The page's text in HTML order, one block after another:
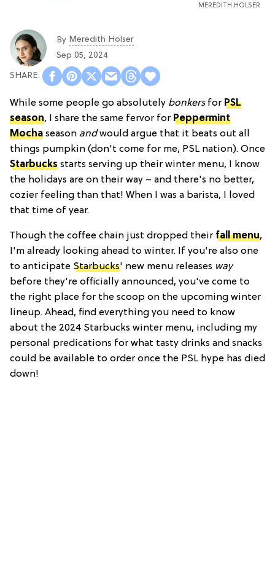
MEREDITH HOLSER
By Meredith Holser
Sep 05, 2024
While some people go absolutely bonkersfor PSL
season, I share the same fervor for Peppermint
Mocha season andwould argue that it beats out all
things pumpkin (don't come for me, PSL nation). Once
Starbucks starts serving up their winter menu, I know
the holidays are on their way – and there's no better,
cozier feeling than that! When I was a barista, I loved
that time of year.
Though the coffee chain just dropped their fall menu,
I'm already looking ahead to winter. If you're also one
to anticipate Starbucks' new menu releases way
before they're officially announced, you've come to
the right place for the scoop on the upcoming winter
lineup. Ahead, find everything you need to know
about the 2024 Starbucks winter menu, including my
personal predications for what tasty drinks and snacks
could be available to order once the PSL hype has died
down!